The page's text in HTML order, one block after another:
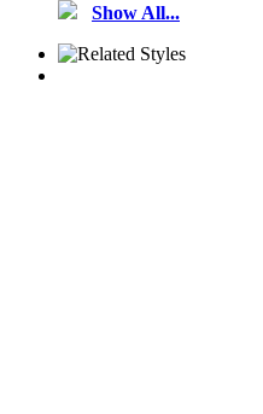
Show All...